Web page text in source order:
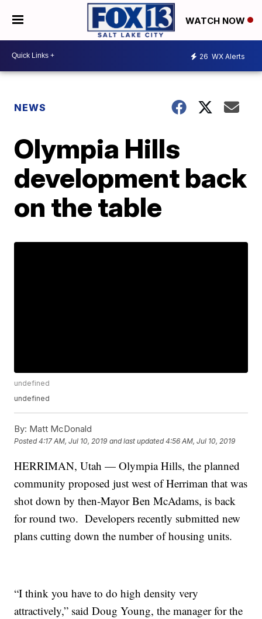
WATCH NOW
26 WX Alerts
NEWS
Olympia Hills
development back
on the table
undefined
undefined
By: Matt McDonald
Posted4:17 AM, Jul 10, 2019 and last updated 4:56 AM, Jul 10, 2019
HERRIMAN, Utah — Olympia Hills, the planned
community proposed just west of Herriman that was
shot down by then-Mayor Ben McAdams, is back
for round two. Developers recently submitted new
plans cutting down the number of housing units.
“I think you have to do high density very
attractively,” said Doug Young, the manager for the